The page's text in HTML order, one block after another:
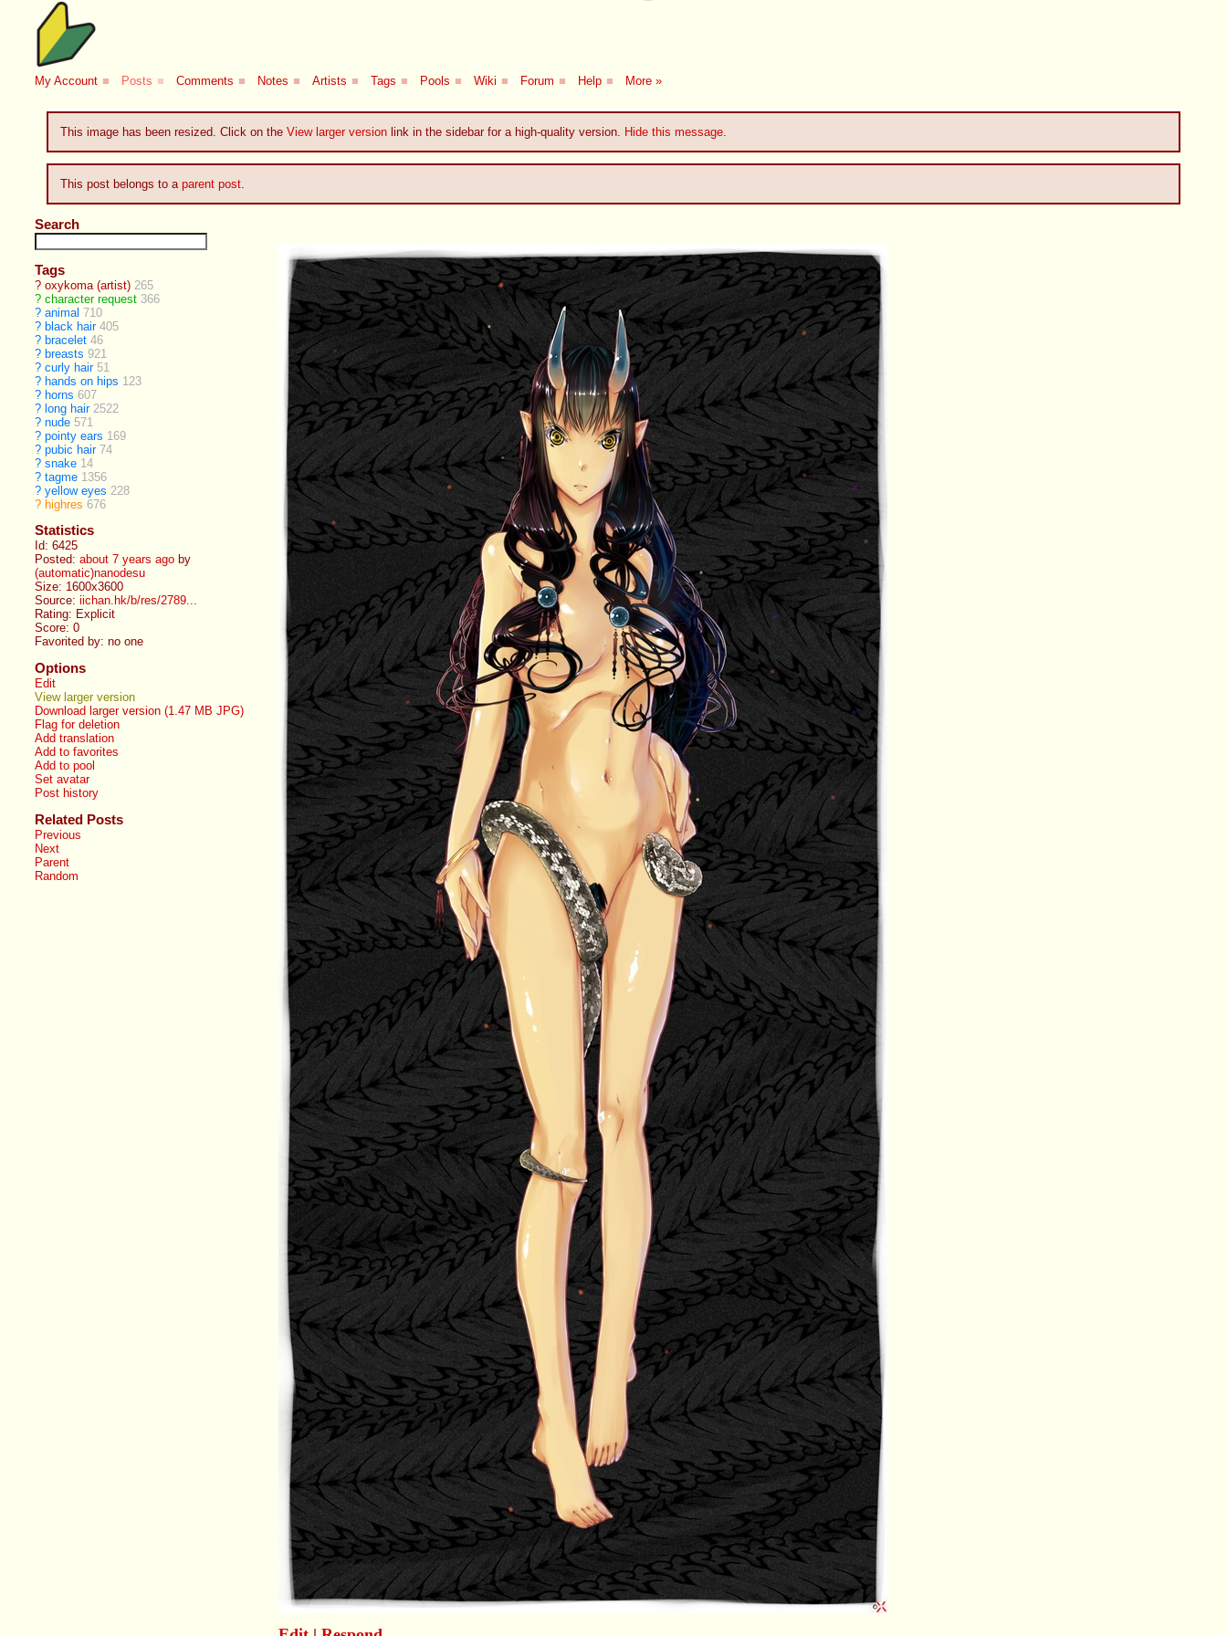
My Account ■ Posts ■ Comments ■ Notes ■ Artists ■ Tags ■ Pools ■ Wiki ■ Forum ■ Help ■ More »
This image has been resized. Click on the View larger versionlink in the sidebar for a high-quality version. Hide this message.
This post belongs to a parent post.
Search
Tags
? oxykoma (artist) 265
? character request 366
? animal 710
? black hair 405
? bracelet 46
? breasts 921
? curly hair 51
? hands on hips 123
? horns 607
? long hair 2522
? nude 571
? pointy ears 169
? pubic hair 74
? snake 14
? tagme 1356
? yellow eyes 228
? highres 676
Statistics
Id: 6425
Posted:about 7 years ago by
(automatic)nanodesu
Size: 1600x3600
Source:iichan.hk/b/res/2789...
Rating: Explicit
Score:0
Favorited by:no one
Options
Edit
View larger version
Download larger version (1.47 MB JPG)
Flag for deletion
Add translation
Add to favorites
Add to pool
Set avatar
Post history
Related Posts
Previous
Next
Parent
Random